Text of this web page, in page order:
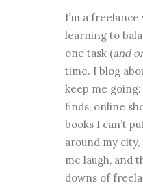
I’m a
learning to
one task (and
time. I blog
keep me
finds, online
books I can’t
around my
me laugh, and
downs of